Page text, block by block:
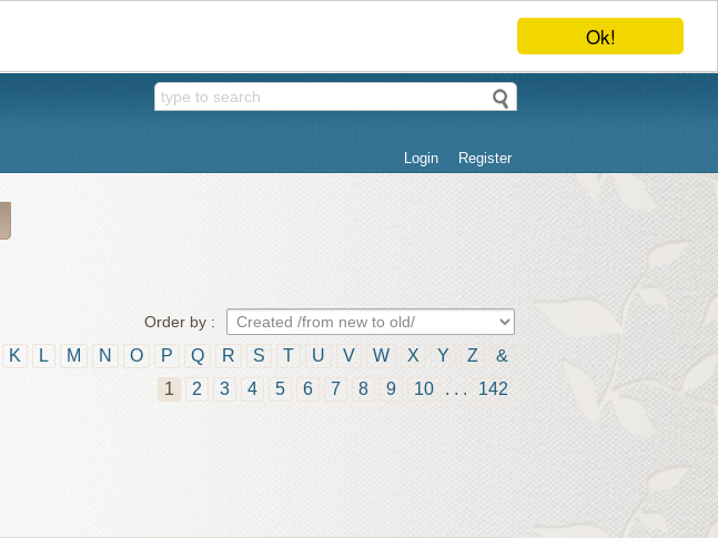
Ok!
Login Register
Order by :
K L M N O P Q R S T U V W X Y Z
&
1
2 3 4 5 6 7 8 9 10 . . . 142